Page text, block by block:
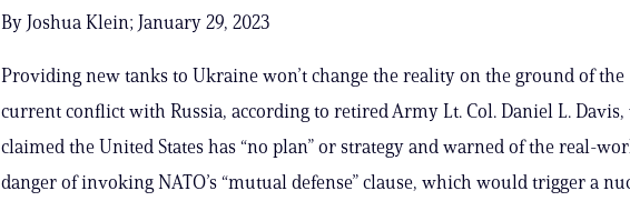
By Joshua Klein; January 29, 2023
Providing new tanks to Ukraine won’t change the reality on the ground of the
current conflict with Russia, according to retired Army Lt. Col. Daniel L. Davis,
claimed the United States has “no plan” or strategy and warned of the real-
danger of invoking NATO’s “mutual defense” clause, which would trigger a